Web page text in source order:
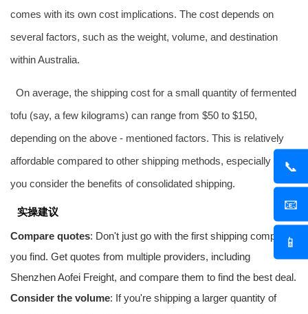
📞
📧
📱
comes with its own cost implications. The cost depends on
several factors, such as the weight, volume, and destination
within Australia.
On average, the shipping cost for a small quantity of fermented
tofu (say, a few kilograms) can range from $50 to $150,
depending on the above - mentioned factors. This is relatively
affordable compared to other shipping methods, especially when
you consider the benefits of consolidated shipping.
实操建议
Compare quotes: Don't just go with the first shipping company
you find. Get quotes from multiple providers, including
ShenzhenAofei Freight, and compare them to find the best deal.
Consider the volume: If you're shipping a larger quantity of